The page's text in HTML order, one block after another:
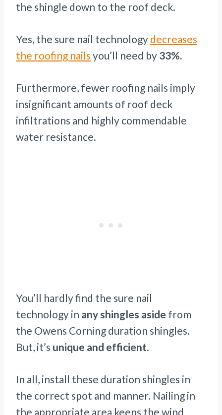
the shingle down to the roof deck.
Yes, the sure nail technology decreases
the roofing nails you’ll need by 33%.
Furthermore, fewer roofing nails imply
insignificant amounts of roof deck
infiltrations and highly commendable
water resistance.
You’ll hardly find the sure nail
technology in any shingles aside from
the Owens Corning duration shingles.
But, it’s unique and efficient.
In all, install these duration shingles in
the correct spot and manner. Nailing in
the appropriate area keeps the wind